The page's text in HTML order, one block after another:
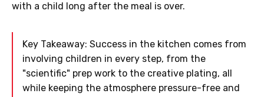
with a child long after the meal is over.
Key Takeaway: Success in the kitchen comes from
involving children in every step, from the
"scientific" prep work to the creative plating, all
while keeping the atmosphere pressure-free and